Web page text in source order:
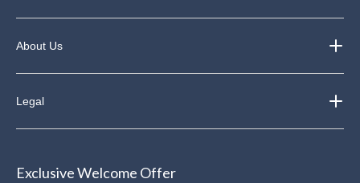
About Us
Legal
Exclusive Welcome Offer